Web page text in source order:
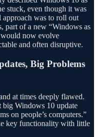
stuck, even though it was
was to roll out
part of a new “Windows as
now evolve
and often disruptive.
Big Problems
at times deeply flawed.
big Windows 10 update
on people’s computers.”
key functionality with little